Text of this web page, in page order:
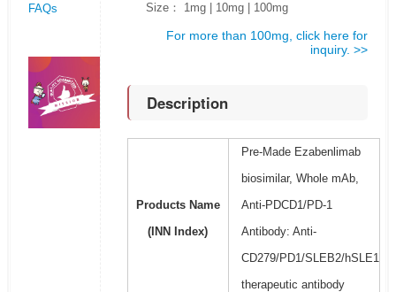
FAQs
Size： 1mg | 10mg | 100mg
For more than 100mg, click here for
inquiry. >>
Description
Products Name
(INN Index)
Pre-Made Ezabenlimab
biosimilar, Whole mAb,
Anti-PDCD1/PD-1
Antibody: Anti-
CD279/PD1/SLEB2/hSLE1
therapeutic antibody